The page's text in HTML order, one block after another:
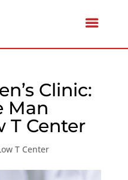
Clinic:
Man
T Center
T Center